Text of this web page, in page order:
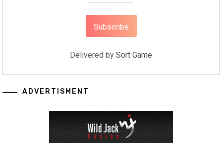
Delivered by Sort Game
ADVERTISMENT